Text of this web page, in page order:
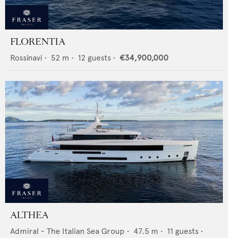
FLORENTIA
Rossinavi • 52 m • 12 guests • €34,900,000
ALTHEA
Admiral - The Italian Sea Group • 47.5 m • 11 guests •